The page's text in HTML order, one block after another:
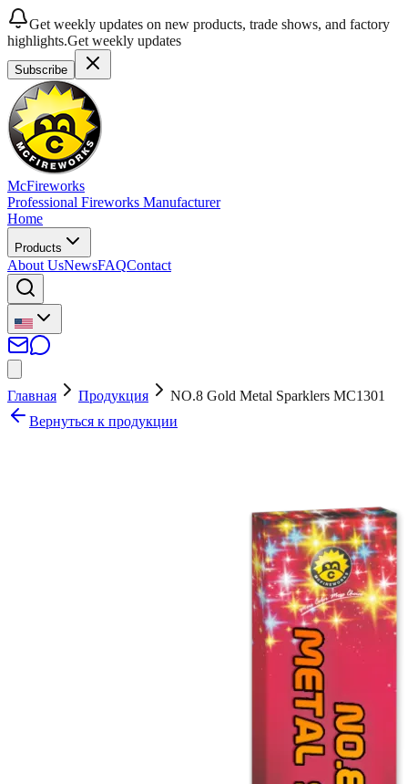
Get weekly updates on new products, trade shows, and factory
highlights.Get weekly updates
Subscribe
McFireworks
Professional Fireworks Manufacturer
Home
Products
About UsNewsFAQContact
Главная Продукция
NO.8 Gold Metal Sparklers MC1301
Вернуться к продукции